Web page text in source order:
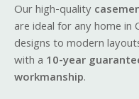
Our high-quality
are ideal for any home
designs to modern
with a 10-year
workmanship.